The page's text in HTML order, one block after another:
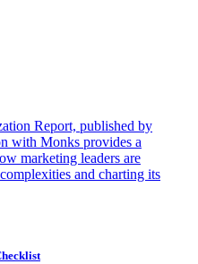
Report, published by
with Monks provides a
marketing leaders are
and charting its